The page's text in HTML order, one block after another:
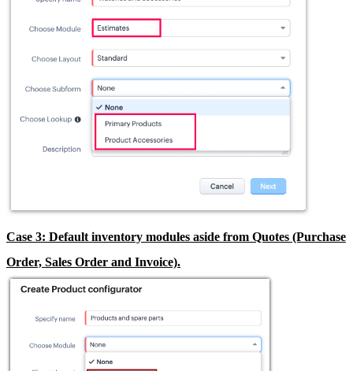
Case 3: Default inventory modules aside from Quotes (Purchase
Order, Sales Order and Invoice).